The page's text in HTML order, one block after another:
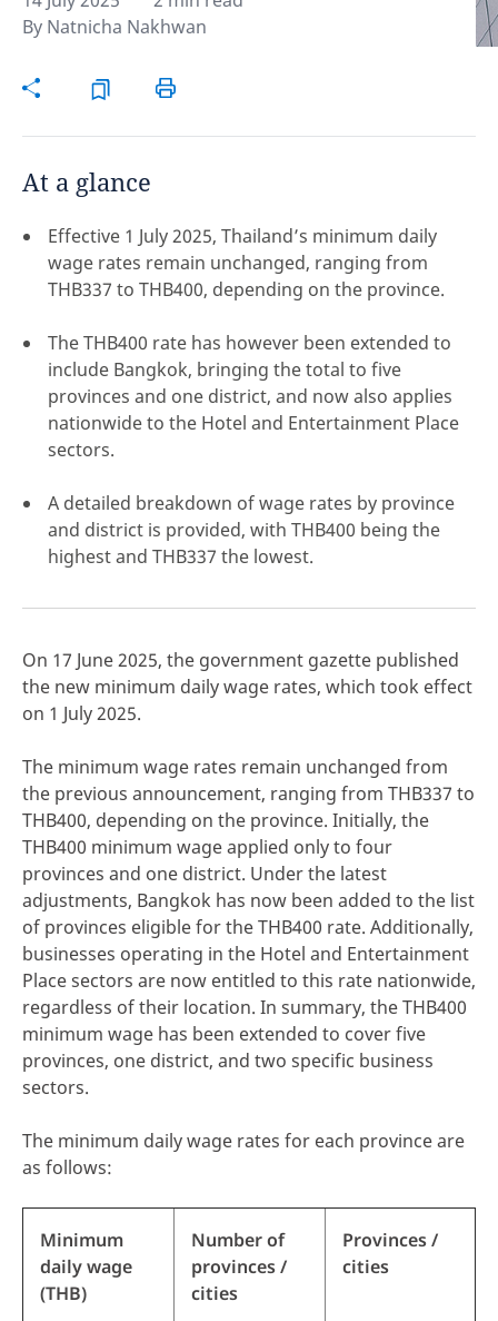
By Natnicha Nakhwan
At a glance
Effective 1 July 2025, Thailand’s minimum daily
wage rates remain unchanged, ranging from
THB337 to THB400, depending on the province.
The THB400 rate has however been extended to
include Bangkok, bringing the total to five
provinces and one district, and now also applies
nationwide to the Hotel and Entertainment Place
sectors.
A detailed breakdown of wage rates by province
and district is provided, with THB400 being the
highest and THB337 the lowest.
On 17 June 2025, the government gazette published
the new minimum daily wage rates, which took effect
on 1 July 2025.
The minimum wage rates remain unchanged from
the previous announcement, ranging from THB337 to
THB400, depending on the province. Initially, the
THB400 minimum wage applied only to four
provinces and one district. Under the latest
adjustments, Bangkok has now been added to the list
of provinces eligible for the THB400 rate. Additionally,
businesses operating in the Hotel and Entertainment
Place sectors are now entitled to this rate nationwide,
regardless of their location. In summary, the THB400
minimum wage has been extended to cover five
provinces, one district, and two specific business
sectors.
The minimum daily wage rates for each province are
as follows:
Minimum
daily wage
(THB)
Number of
provinces /
cities
Provinces /
cities
contrast global employment laws via our
employment law manual
Disclaimer: